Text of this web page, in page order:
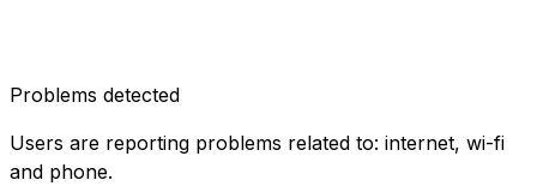
Problems detected
Users are reporting problems related to: internet, wi-fi
and phone.